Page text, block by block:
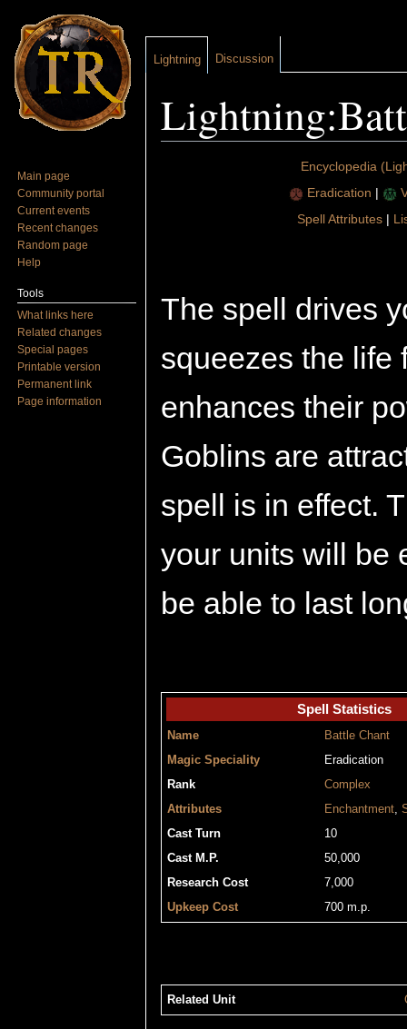
Encyclopedia
Eradication |
Spell Attributes|
The spell drives
squeezes the life
enhances their
Goblins are
spell is in effect.
your units will be
be able to last
Spell Statistics
Name
Battle Chant
Magic Speciality
Eradication
Rank
Complex
Attributes
Enchantment,
Cast Turn
10
Cast M.P.
50,000
Research Cost
7,000
Upkeep Cost
700 m.p.
Related Unit
Lightning Discussion
Main page
Community portal
Current events
Recent changes
Random page
Help
Tools
What links here
Related changes
Special pages
Printable version
Permanent link
Page information